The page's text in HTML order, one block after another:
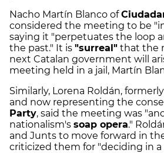
Nacho Martín Blanco of
considered the meeting to be
saying it "perpetuates the loop
the past." It is "surreal" that the
next Catalan government will
meeting held in a jail, Martín
Similarly, Lorena Roldán,
and now representing the
Party, said the meeting was
nationalism's soap opera."
and Junts to move forward in
criticized them for "deciding in a